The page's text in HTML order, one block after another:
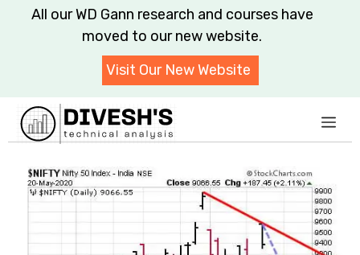
All our WD Gann research and courses have
moved to our new website.
Visit Our New Website